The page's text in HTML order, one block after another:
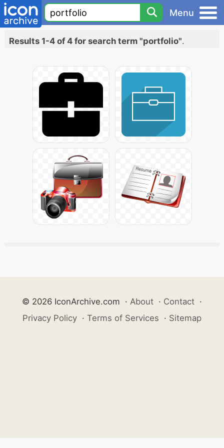
Menu
Results 1-4 of 4 for search term "portfolio".
© 2026 IconArchive.com · About · Contact ·
Privacy Policy · Terms of Services · Sitemap